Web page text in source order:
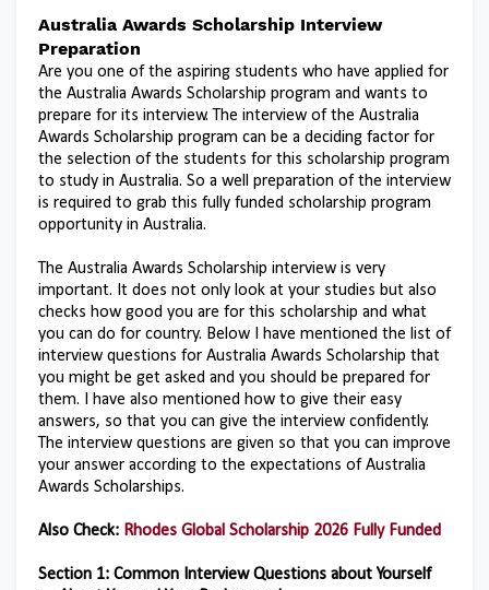
Australia Awards Scholarship Interview
Preparation
Are you one of the aspiring students who have applied for
the Australia Awards Scholarship program and wants to
prepare for its interview. The interview of the Australia
Awards Scholarship program can be a deciding factor for
the selection of the students for this scholarship program
to study in Australia. So a well preparation of the interview
is required to grab this fully funded scholarship program
opportunity in Australia.
The Australia Awards Scholarship interview is very
important. It does not only look at your studies but also
checks how good you are for this scholarship and what
you can do for country. Below I have mentioned the list of
interview questions for Australia Awards Scholarship that
you might be get asked and you should be prepared for
them. I have also mentioned how to give their easy
answers, so that you can give the interview confidently.
The interview questions are given so that you can improve
your answer according to the expectations of Australia
Awards Scholarships.
Also Check: Rhodes Global Scholarship 2026 Fully Funded
Section 1: Common Interview Questions about Yourself